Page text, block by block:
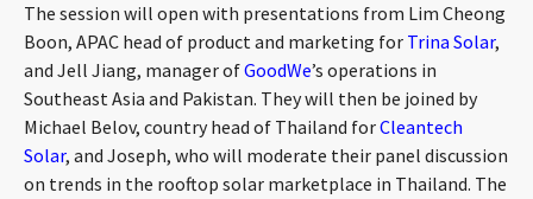
INSIGHTS
CAREERS
ABOUT
The session will open with presentations from Lim Cheong
Boon, APAC head of product and marketing for Trina Solar,
and Jell Jiang, manager ofGoodWe’s operations in
Southeast Asia and Pakistan. They will then be joined by
Michael Belov, country head of Thailand forCleantech
Solar, and Joseph, who will moderate their panel discussion
on trends in the rooftop solar marketplace in Thailand. The